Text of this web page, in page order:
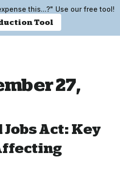
this...?" Use our free tool!
Tool
27,
Act: Key